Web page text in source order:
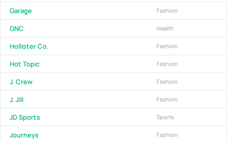
Garage Fashion
GNC Health
Hollister Co. Fashion
Hot Topic Fashion
J. Crew Fashion
J. Jill Fashion
JD Sports Sports
Journeys Fashion